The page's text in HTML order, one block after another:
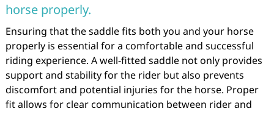
horse properly.
Ensuring that the saddle fits both you and your horse
properly is essential for a comfortable and successful
riding experience. A well-fitted saddle not only provides
support and stability for the rider but also prevents
discomfort and potential injuries for the horse. Proper
fit allows for clear communication between rider and